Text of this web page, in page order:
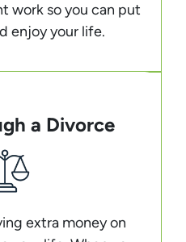
work so you can put
enjoy your life.
a Divorce
extra money on